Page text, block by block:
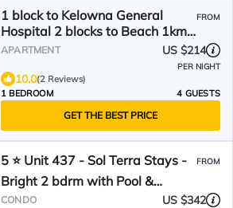
1 block to Kelowna General
Hospital 2 blocks to Beach 1km
to OUC 1km to Downtown
FROM
APARTMENT US $214
PER NIGHT
10.0(2 Reviews)
1 BEDROOM
4 GUESTS
GET THE BEST PRICE
5 ⭐️ Unit 437 - Sol Terra Stays -
Bright 2 bdrm with Pool &
Courtyard Views
FROM
CONDO US $342